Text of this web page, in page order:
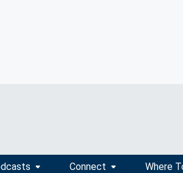
Connect Where